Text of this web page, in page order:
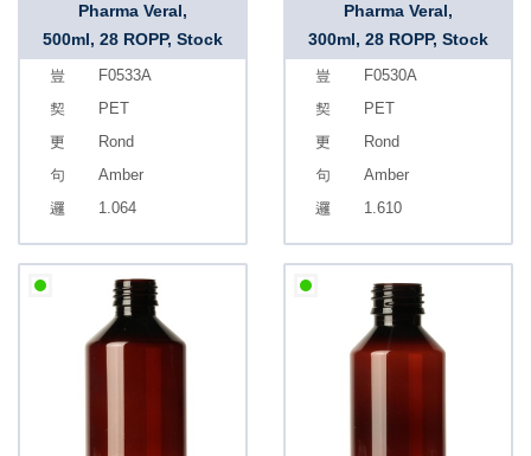
Pharma Veral,
500ml, 28 ROPP, Stock
F0533A
PET
Rond
Amber
1.064
Pharma Veral,
300ml, 28 ROPP, Stock
F0530A
PET
Rond
Amber
1.610